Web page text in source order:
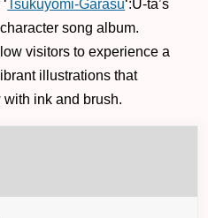
Tsukuyomi-Garasu‘:U-ta’s
song album.
visitors to experience a
illustrations that
ink and brush.